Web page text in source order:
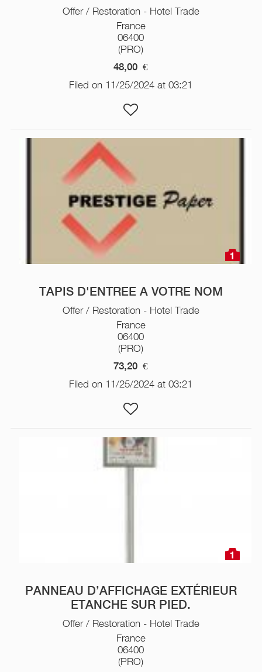
Offer / Restoration - Hotel Trade
France
06400
(PRO)
48,00 €
Filed on 11/25/2024 at 03:21
1
TAPIS D'ENTREE A VOTRE NOM
Offer / Restoration - Hotel Trade
France
06400
(PRO)
73,20 €
Filed on 11/25/2024 at 03:21
1
PANNEAU D’AFFICHAGE EXTÉRIEUR
ETANCHE SUR PIED.
Offer / Restoration - Hotel Trade
France
06400
(PRO)